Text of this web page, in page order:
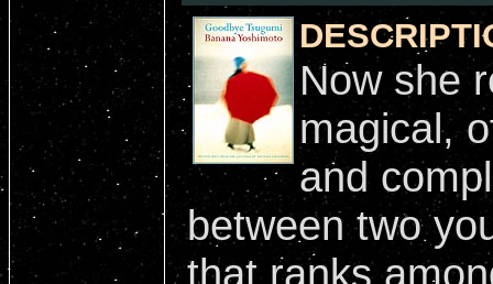
Now she
magical,
and
between two
that ranks